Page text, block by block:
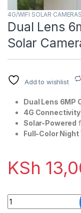
4G/WIFI SOLAR CAMERAS
Dual Lens
Solar
Add to wishlist
Dual Lens 6MP
4G Connectivity
Solar-Powered
Full-Color Night
KSh
Quantity